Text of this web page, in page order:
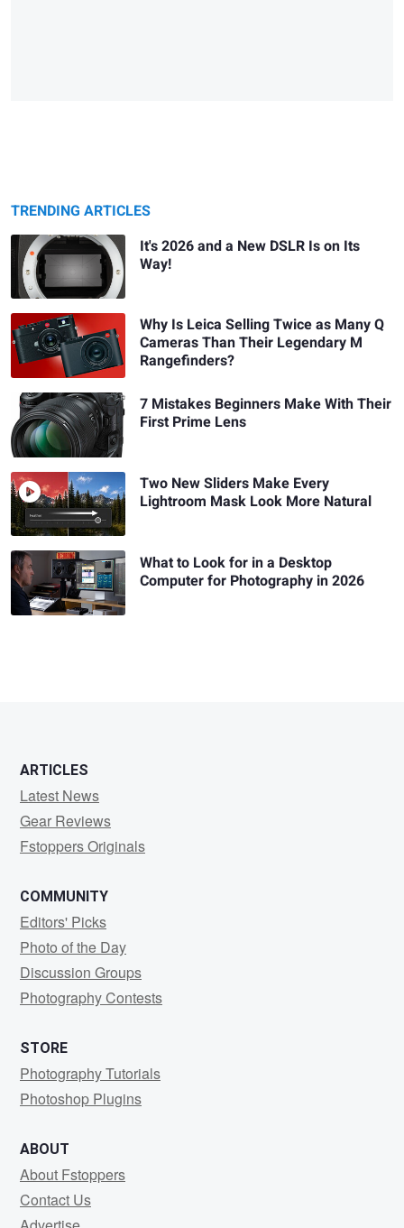
TRENDING ARTICLES
It's 2026 and a New DSLR Is on Its
Way!
Why Is Leica Selling Twice as Many Q
Cameras Than Their Legendary M
Rangefinders?
7 Mistakes Beginners Make With Their
First Prime Lens
Two New Sliders Make Every
Lightroom Mask Look More Natural
What to Look for in a Desktop
Computer for Photography in 2026
ARTICLES
Latest News
Gear Reviews
Fstoppers Originals
COMMUNITY
Editors' Picks
Photo of the Day
Discussion Groups
Photography Contests
STORE
Photography Tutorials
Photoshop Plugins
ABOUT
About Fstoppers
Contact Us